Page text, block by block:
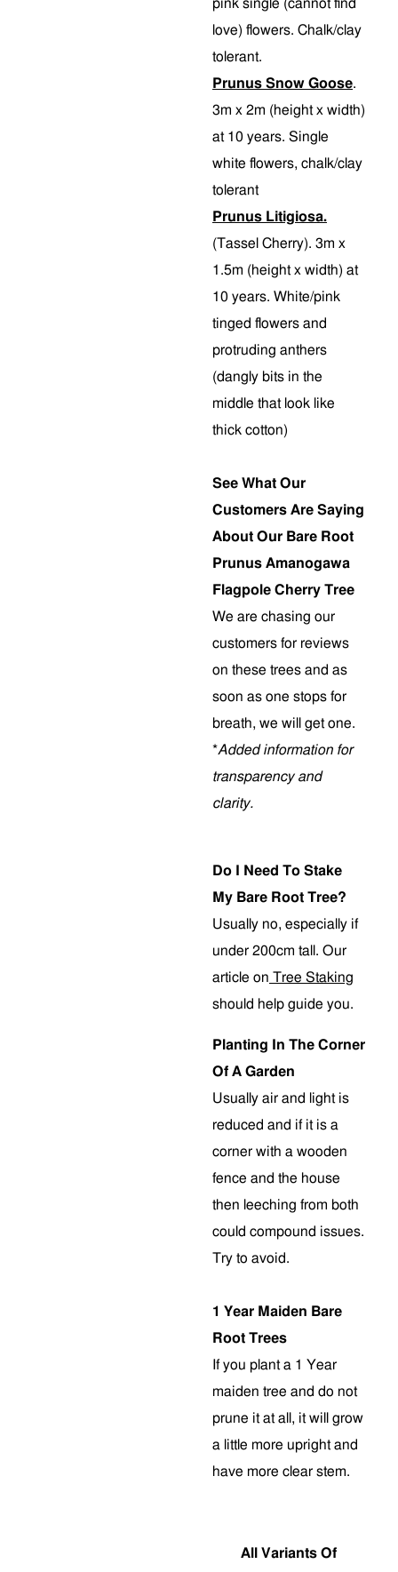
pink single (cannot find
love) flowers. Chalk/clay
tolerant.
Prunus Snow Goose.
3m x 2m (height x width)
at 10 years. Single
white flowers, chalk/clay
tolerant
Prunus Litigiosa.
(Tassel Cherry). 3m x
1.5m (height x width) at
10 years. White/pink
tinged flowers and
protruding anthers
(dangly bits in the
middle that look like
thick cotton)
See What Our
Customers Are Saying
About Our Bare Root
Prunus Amanogawa
Flagpole Cherry Tree
We are chasing our
customers for reviews
on these trees and as
soon as one stops for
breath, we will get one.
*Added information for
transparency and
clarity.
Do I Need To Stake
My Bare Root Tree?
Usually no, especially if
under 200cm tall. Our
article on Tree Staking
should help guide you.
Planting In The Corner
Of A Garden
Usually air and light is
reduced and if it is a
corner with a wooden
fence and the house
then leeching from both
could compound issues.
Try to avoid.
1 Year Maiden Bare
Root Trees
If you plant a 1 Year
maiden tree and do not
prune it at all, it will grow
a little more upright and
have more clear stem.
All Variants Of